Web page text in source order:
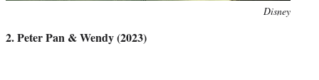
Disney
2. Peter Pan & Wendy (2023)